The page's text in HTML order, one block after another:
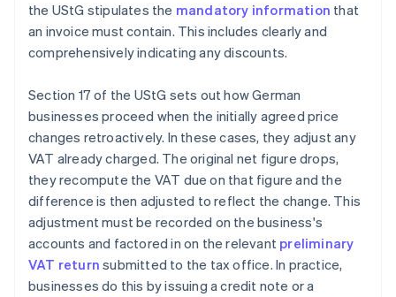
the UStG stipulates the mandatory information that
an invoice must contain. This includes clearly and
comprehensively indicating any discounts.
Section 17 of the UStG sets out how German
businesses proceed when the initially agreed price
changes retroactively. In these cases, they adjust any
VAT already charged. The original net figure drops,
they recompute the VAT due on that figure and the
difference is then adjusted to reflect the change. This
adjustment must be recorded on the business's
accounts and factored in on the relevant preliminary
VAT return submitted to the tax office. In practice,
businesses do this by issuing a credit note or a